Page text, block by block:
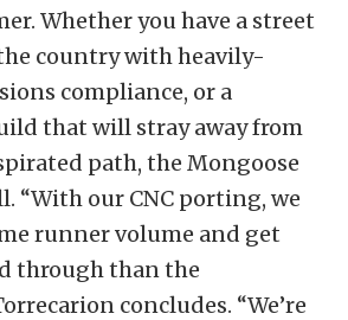
Whether you have a street
country with heavily-
compliance, or a
that will stray away from
path, the Mongoose
“With our CNC porting, we
runner volume and get
through than the
concludes. “We’re